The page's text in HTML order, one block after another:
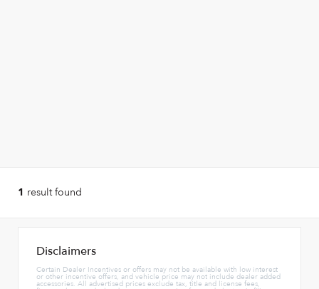
1 result found
Disclaimers
Certain Dealer Incentives or offers may not be available with low interest
or other incentive offers, and vehicle price may not include dealer added
accessories. All advertised prices exclude tax, title and license fees,